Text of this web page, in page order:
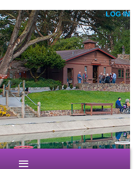
LOG IN